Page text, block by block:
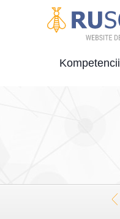
Kompetencii